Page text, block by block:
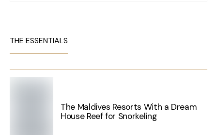
THE ESSENTIALS
The Maldives Resorts With a Dream
House Reef for Snorkeling